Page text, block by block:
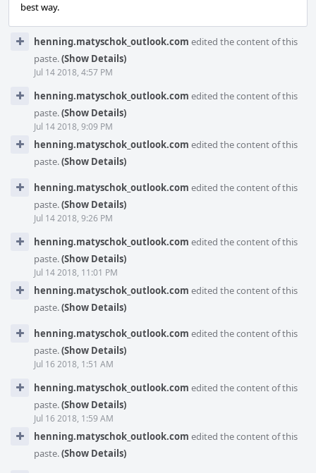
best way.
henning.matyschok_outlook.com edited the content of this
paste.(Show Details)
Jul 14 2018, 4:57 PM
henning.matyschok_outlook.com edited the content of this
paste.(Show Details)
Jul 14 2018, 9:09 PM
henning.matyschok_outlook.com edited the content of this
paste.(Show Details)
henning.matyschok_outlook.com edited the content of this
paste.(Show Details)
Jul 14 2018, 9:26 PM
henning.matyschok_outlook.com edited the content of this
paste.(Show Details)
Jul 14 2018, 11:01 PM
henning.matyschok_outlook.com edited the content of this
paste.(Show Details)
henning.matyschok_outlook.com edited the content of this
paste.(Show Details)
Jul 16 2018, 1:51 AM
henning.matyschok_outlook.com edited the content of this
paste.(Show Details)
Jul 16 2018, 1:59 AM
henning.matyschok_outlook.com edited the content of this
paste.(Show Details)